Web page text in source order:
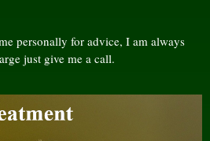
personally for advice, I am always
just give me a call.